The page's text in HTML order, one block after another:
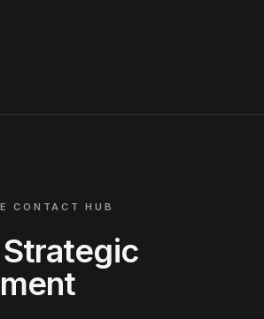
CONTACT HUB
Strategic